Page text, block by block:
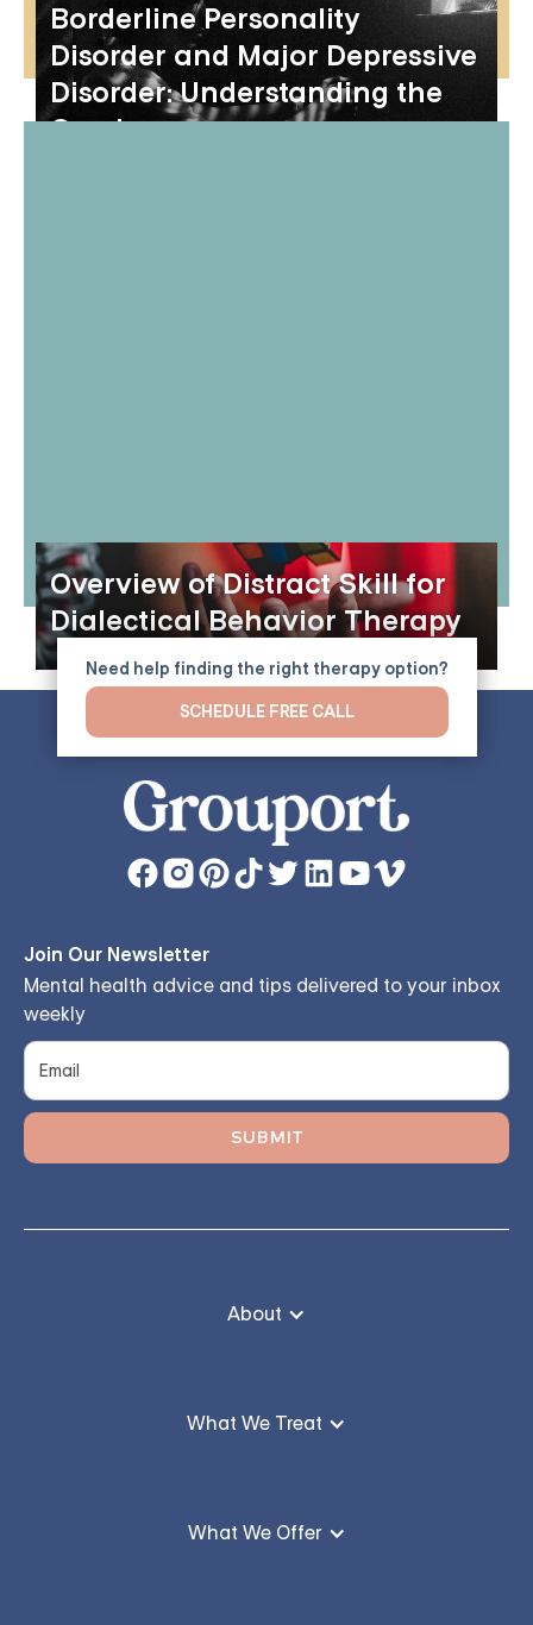
Borderline Personality
Disorder and Major Depressive
Disorder: Understanding the
Overlap
Overview of Distract Skill for
Dialectical Behavior Therapy
Join Our Newsletter
Mental health advice and tips delivered to your inbox
weekly
About
What We Treat
What We Offer
Need help finding the right therapy option?
SCHEDULE FREE CALL